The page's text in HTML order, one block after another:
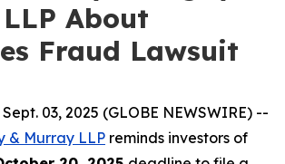
About
Fraud Lawsuit
Sept. 03, 2025 (GLOBE NEWSWIRE) --
& Murray LLP reminds investors of